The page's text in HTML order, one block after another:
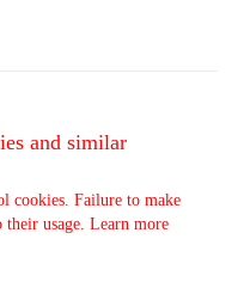
and similar
cookies. Failure to make
their usage. Learn more